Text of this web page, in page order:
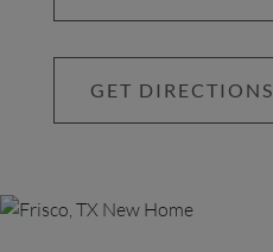
GET DIRECTIONS